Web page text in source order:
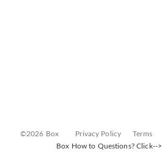
©2026 Box Privacy Policy Terms
Box How to Questions? Click-->